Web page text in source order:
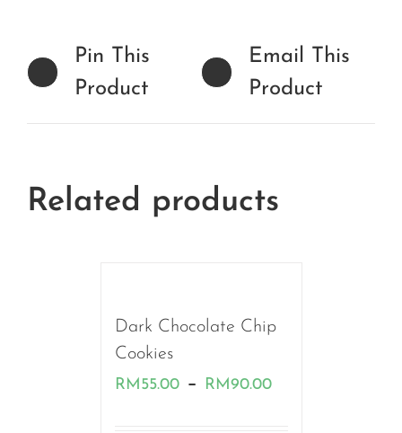
Pin This
Product
Email This
Product
Related products
Dark Chocolate Chip
Cookies
RM 55.00 – RM90.00Price